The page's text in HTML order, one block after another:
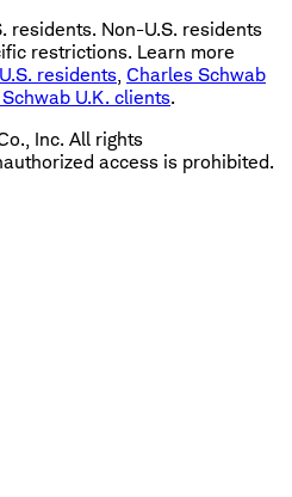
residents. Non-U.S. residents
restrictions. Learn more
residents, Charles Schwab
U.K. clients.
Inc. All rights
access is prohibited.